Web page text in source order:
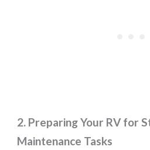
2. Preparing Your RV for
Maintenance Tasks